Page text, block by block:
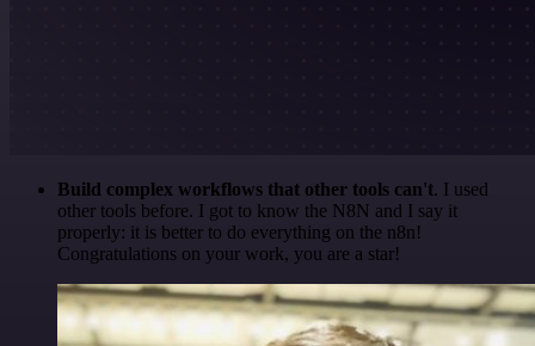
Build complex workflows that other tools can't. I used
other tools before. I got to know the N8N and I say it
properly: it is better to do everything on the n8n!
Congratulations on your work, you are a star!